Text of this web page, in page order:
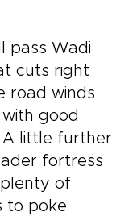
pass Wadi
cuts right
road winds
good
A little further
fortress
of
to poke